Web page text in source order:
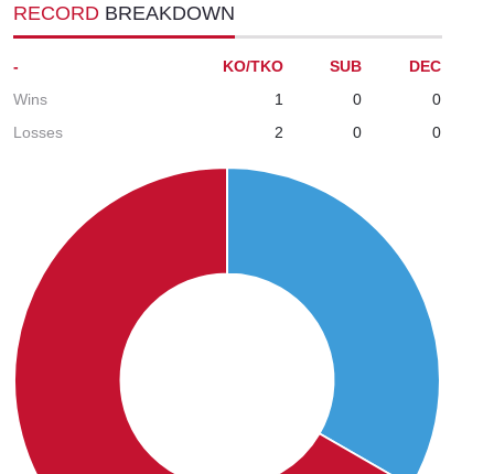
RECORD BREAKDOWN
- KO/TKO SUB
DEC
Wins
1 0
0
Losses
2 0 0